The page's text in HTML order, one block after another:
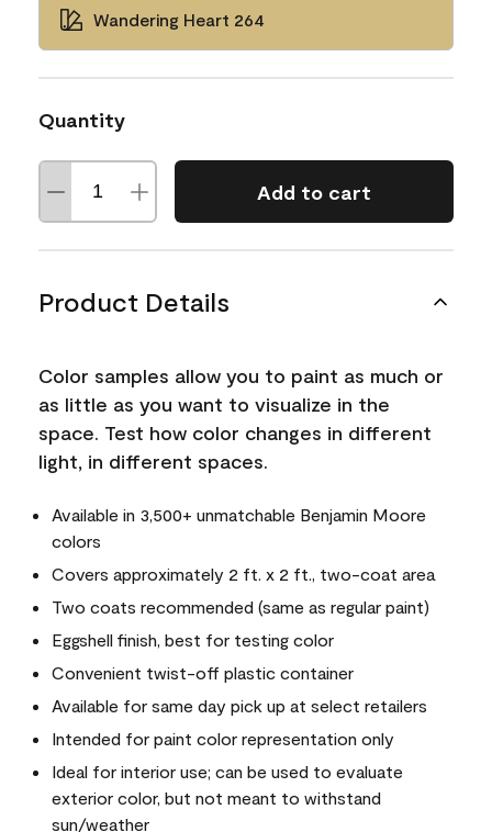
Wandering Heart 264
Quantity
Add to cart
Product Details
Color samples allow you to paint as much or
as little as you want to visualize in the
space. Test how color changes in different
light, in different spaces.
Available in 3,500+ unmatchable Benjamin Moore
colors
Covers approximately 2 ft. x 2 ft., two-coat area
Two coats recommended (same as regular paint)
Eggshell finish, best for testing color
Convenient twist-off plastic container
Available for same day pick up at select retailers
Intended for paint color representation only
Ideal for interior use; can be used to evaluate
exterior color, but not meant to withstand
sun/weather